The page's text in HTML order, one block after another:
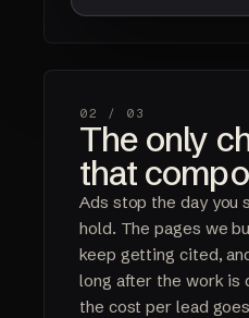
02 / 03
The only
that
Ads stop the day you
hold. The pages we
keep getting cited,
long after the work is
the cost per lead